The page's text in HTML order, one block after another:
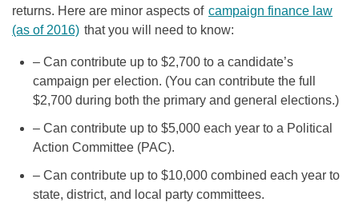
returns. Here are minor aspects of campaign finance law
(as of 2016) that you will need to know:
– Can contribute up to $2,700 to a candidate’s
campaign per election. (You can contribute the full
$2,700 during both the primary and general elections.)
– Can contribute up to $5,000 each year to a Political
Action Committee (PAC).
– Can contribute up to $10,000 combined each year to
state, district, and local party committees.